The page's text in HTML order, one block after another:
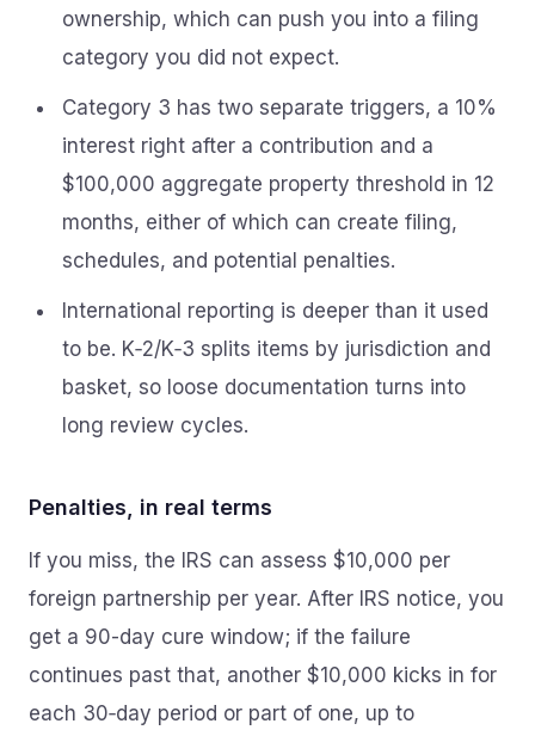
ownership, which can push you into a filing
category you did not expect.
Category 3 has two separate triggers, a 10%
interest right after a contribution and a
$100,000 aggregate property threshold in 12
months, either of which can create filing,
schedules, and potential penalties.
International reporting is deeper than it used
to be. K‑2/K‑3 splits items by jurisdiction and
basket, so loose documentation turns into
long review cycles.
Penalties, in real terms
If you miss, the IRS can assess $10,000 per
foreign partnership per year. After IRS notice, you
get a 90-day cure window; if the failure
continues past that, another $10,000 kicks in for
each 30‑day period or part of one, up to